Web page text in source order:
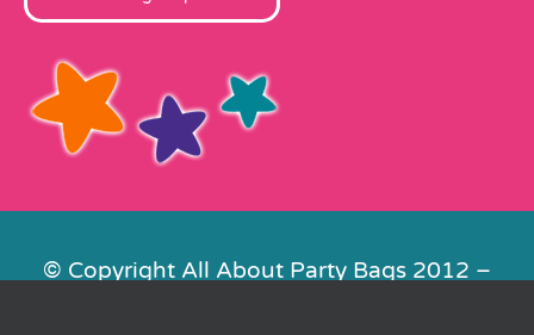
© Copyright All About Party Bags 2012 –